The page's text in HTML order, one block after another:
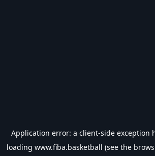
Application error: a client-side exception
loading www.fiba.basketball (see the